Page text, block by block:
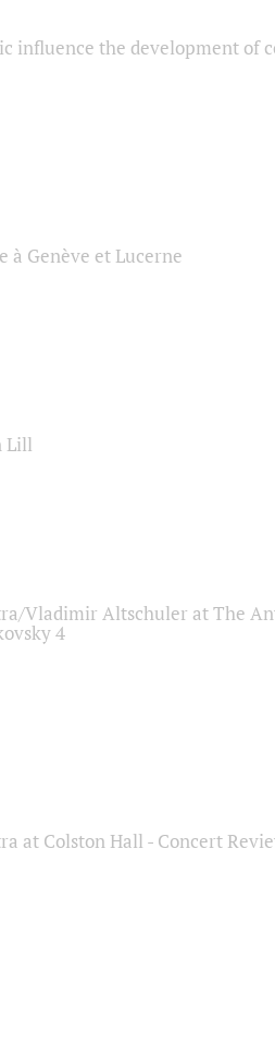
influence the development of
à Genève et Lucerne
Lill
Vladimir Altschuler at The
4
at Colston Hall - Concert